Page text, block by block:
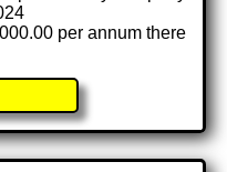
per annum there